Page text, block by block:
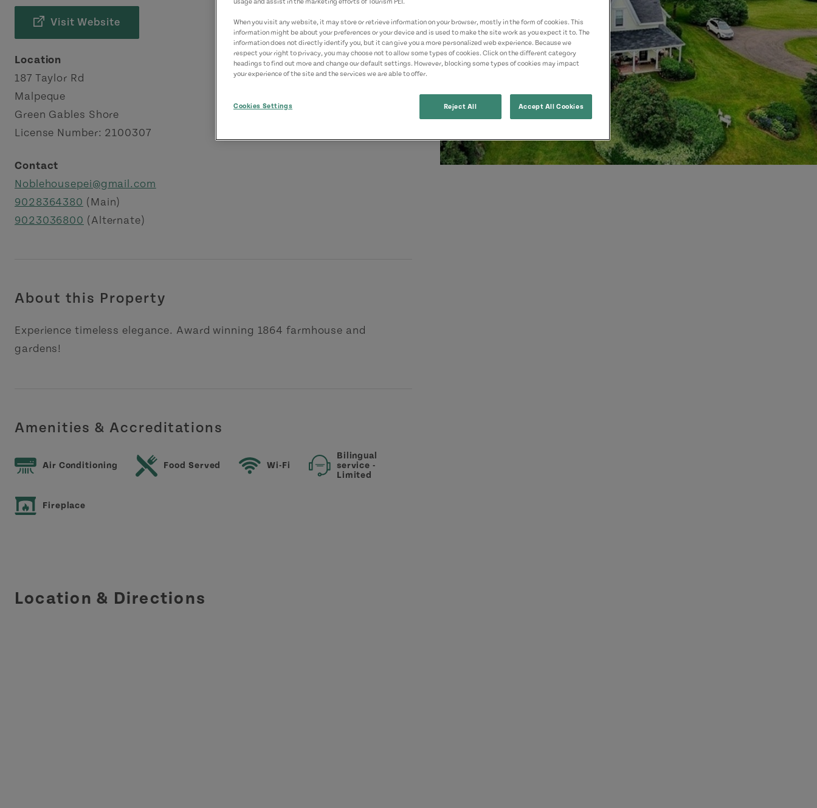
Visit Website
Location
187 Taylor Rd
Malpeque
Green Gables Shore
License Number: 2100307
Contact
Noblehousepei@gmail.com
9028364380 (Main)
9023036800 (Alternate)
About this Property
Experience timeless elegance. Award winning 1864 farmhouse and
gardens!
Amenities & Accreditations
Air Conditioning Food Served Wi-Fi
Bilingual
service -
Limited
Fireplace
Location & Directions
When you visit any website, it may store or retrieve information on your browser, mostly in the form of cookies. This
information might be about your preferences or your device and is used to make the site work as you expect it to. The
information does not directly identify you, but it can give you a more personalized web experience. Because we
respect your right to privacy, you may choose not to allow some types of cookies. Click on the different category
headings to find out more and change our default settings. However, blocking some types of cookies may impact
your experience of the site and the services we are able to offer.
Cookies Settings Reject All Accept All Cookies